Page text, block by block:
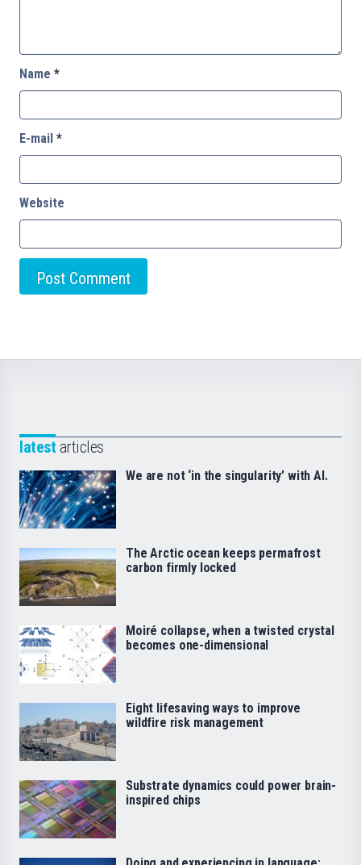
Name *
E-mail *
Website
latest articles
We are not ‘in the singularity’ with AI.
The Arctic ocean keeps permafrost
carbon firmly locked
Moiré collapse, when a twisted crystal
becomes one-dimensional
Eight lifesaving ways to improve
wildfire risk management
Substrate dynamics could power brain-
inspired chips